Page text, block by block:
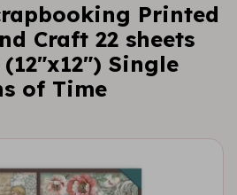
Printed
Craft 22 sheets
Single
of Time